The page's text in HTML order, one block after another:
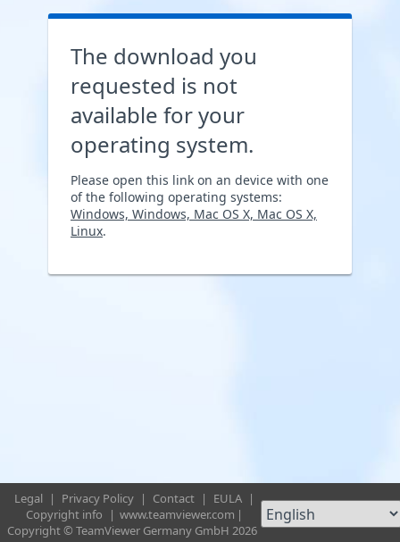
The download you
requested is not
available for your
operating system.
Please open this link on an device with one
of the following operating systems:
Windows, Windows, Mac OS X, Mac OS X,
Linux.
Legal | Privacy Policy | Contact | EULA |
Copyright info
| www.teamviewer.com |
Copyright © TeamViewer Germany GmbH 2026